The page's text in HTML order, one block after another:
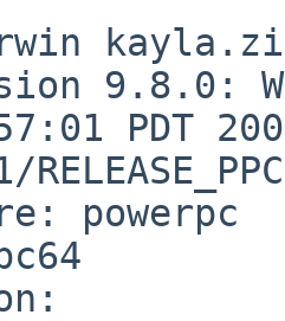
9.8.0:
PDT
powerpc